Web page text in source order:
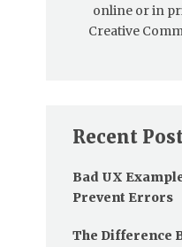
online or in
Creative
Recent
Bad UX
Prevent Errors
The Difference